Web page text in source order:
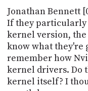
Jonathan Bennett
If they particularly
kernel version,
know what they're
remember how
kernel drivers. Do
kernel itself? I